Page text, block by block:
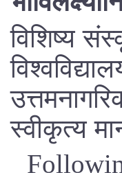
विशिष्य
स्वीकृत्य